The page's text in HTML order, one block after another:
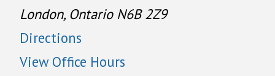
London, Ontario N6B 2Z9
Directions
View Office Hours